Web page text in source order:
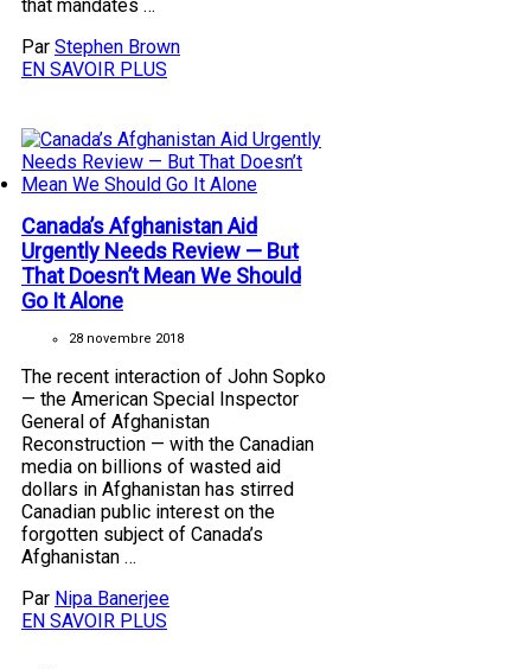
that mandates …
Par Stephen Brown
EN SAVOIR PLUS
Canada’s Afghanistan Aid
Urgently Needs Review — But
That Doesn’t Mean We Should
Go It Alone
28 novembre 2018
The recent interaction of John Sopko
— the American Special Inspector
General of Afghanistan
Reconstruction — with the Canadian
media on billions of wasted aid
dollars in Afghanistan has stirred
Canadian public interest on the
forgotten subject of Canada’s
Afghanistan …
Par Nipa Banerjee
EN SAVOIR PLUS